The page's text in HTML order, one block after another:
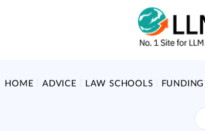
HOME ADVICE LAW SCHOOLS FUNDING